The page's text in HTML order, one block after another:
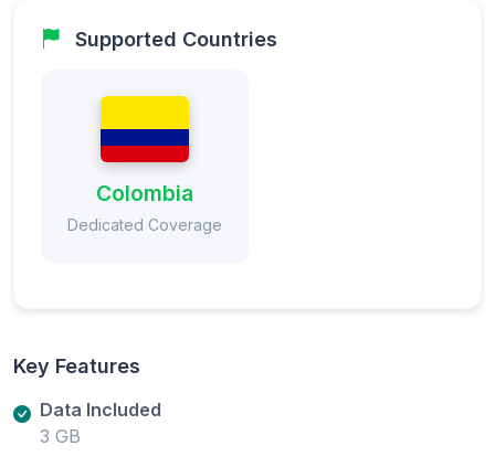
Supported Countries
Colombia
Dedicated Coverage
Key Features
Data Included
3 GB